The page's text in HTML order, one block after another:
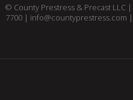
© County Prestress & Precast LLC |
7700| info@countyprestress.com |